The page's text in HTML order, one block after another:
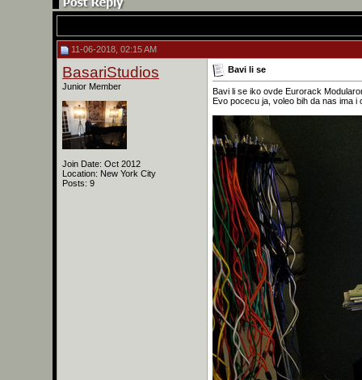
11-06-2018, 02:15 AM
BasariStudios
Junior Member
Join Date: Oct 2012
Location: New York City
Posts: 9
Bavi li se
Bavi li se iko ovde Eurorack
Evo pocecu ja, voleo bih da nas ima i